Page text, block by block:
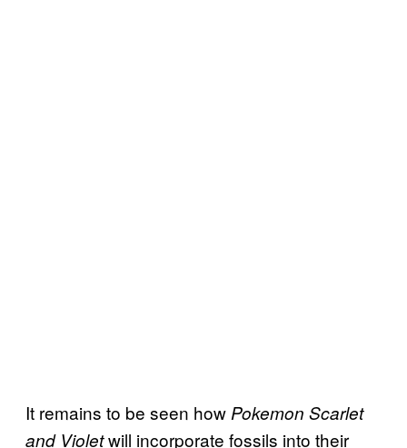
It remains to be seen how Pokemon Scarlet
and Violetwill incorporate fossils into their